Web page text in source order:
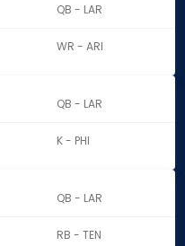
QB - LAR
WR - ARI
QB - LAR
K - PHI
QB - LAR
RB - TEN